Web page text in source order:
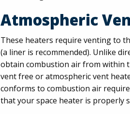
Atmospheric
These heaters require venting to
(a liner is recommended). Unlike
obtain combustion air from within
vent free or atmospheric vent
conforms to combustion air
that your space heater is properly